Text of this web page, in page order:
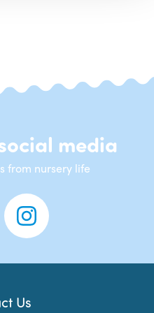
media
from nursery life
Us